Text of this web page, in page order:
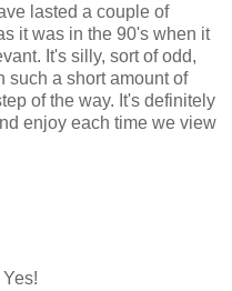
lasted a couple of
it was in the 90's when it
It's silly, sort of odd,
such a short amount of
of the way. It's definitely
enjoy each time we view
Yes!